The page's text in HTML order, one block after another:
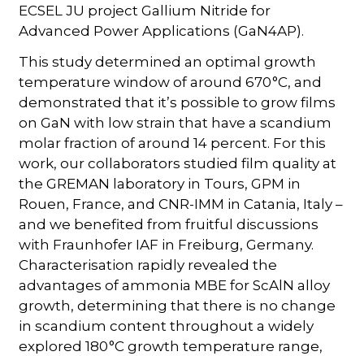
ECSEL JU project Gallium Nitride for
Advanced Power Applications (GaN4AP).
This study determined an optimal growth
temperature window of around 670 °C, and
demonstrated that it’s possible to grow films
on GaN with low strain that have a scandium
molar fraction of around 14 percent. For this
work, our collaborators studied film quality at
the GREMAN laboratory in Tours, GPM in
Rouen, France, and CNR-IMM in Catania, Italy –
and we benefited from fruitful discussions
with Fraunhofer IAF in Freiburg, Germany.
Characterisation rapidly revealed the
advantages of ammonia MBE for ScAlN alloy
growth, determining that there is no change
in scandium content throughout a widely
explored 180 °C growth temperature range,